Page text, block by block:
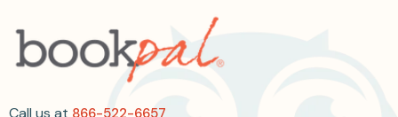
Call us at 866-522-6657